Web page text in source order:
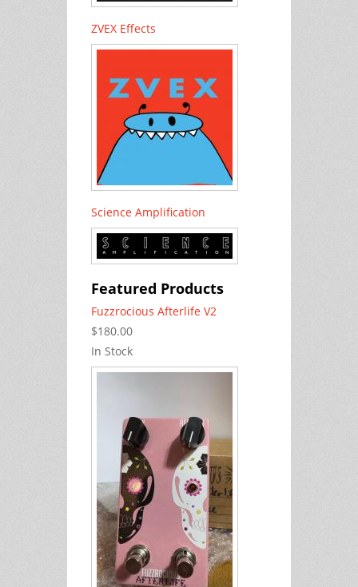
ZVEX Effects
Science Amplification
Featured Products
Fuzzrocious Afterlife V2
$180.00
In Stock